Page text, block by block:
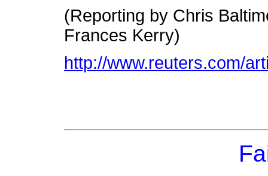
(Reporting by Chris
Frances Kerry)
http://www.reuters.com/